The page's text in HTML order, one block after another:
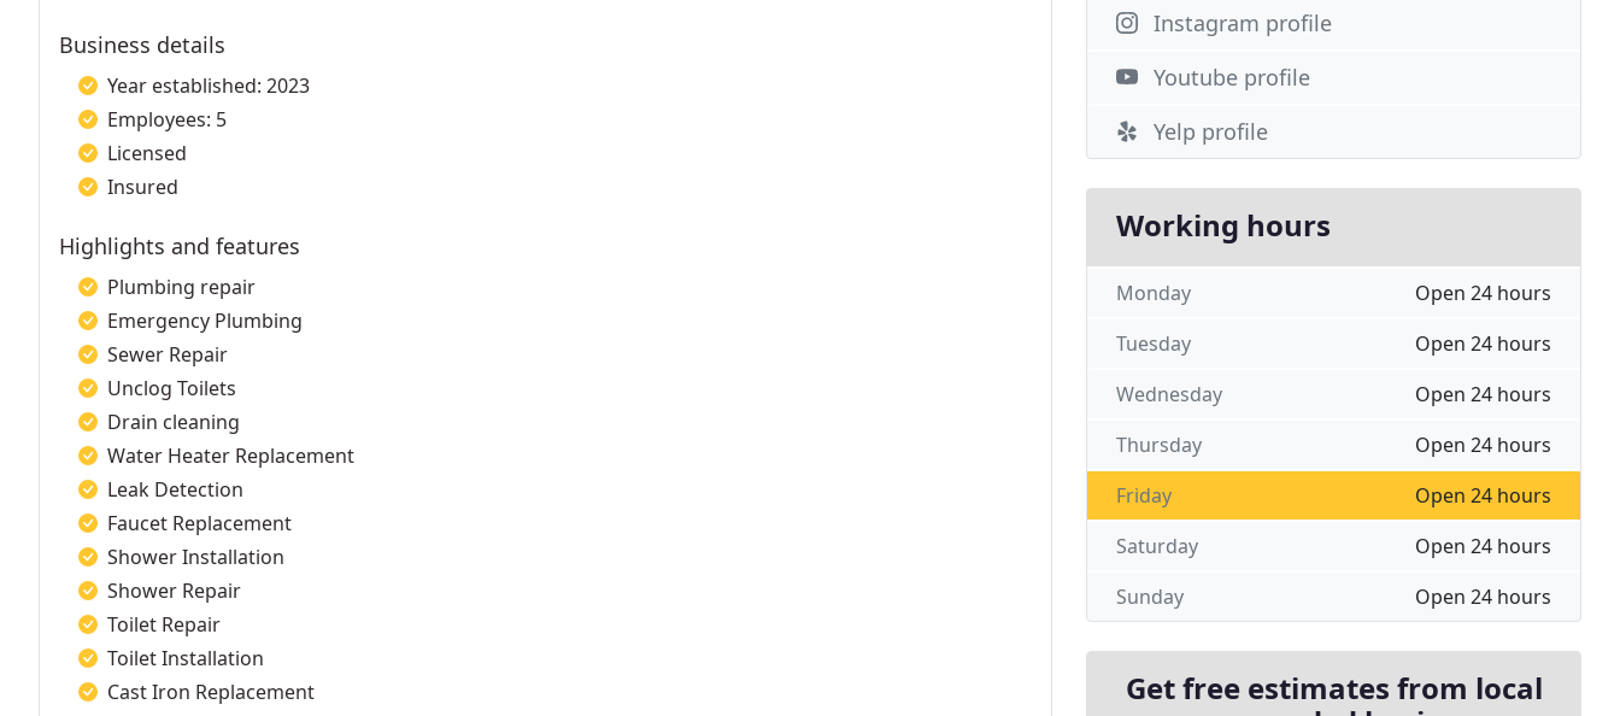
Business details
Year established: 2023
Employees: 5
Licensed
Insured
Highlights and features
Plumbing repair
Emergency Plumbing
Sewer Repair
Unclog Toilets
Drain cleaning
Water Heater Replacement
Leak Detection
Faucet Replacement
Shower Installation
Shower Repair
Toilet Repair
Toilet Installation
Cast Iron Replacement
Instagram profile
Youtube profile
Yelp profile
Working hours
Open 24 hours
Monday
Open 24 hours
Tuesday
Open 24 hours
Wednesday
Open 24 hours
Thursday
Open 24 hours
Friday
Open 24 hours
Saturday
Open 24 hours
Sunday
Get free estimates from local